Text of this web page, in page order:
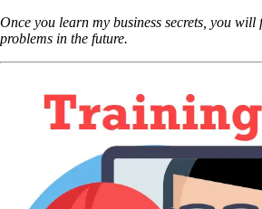
Once you learn my business secrets, you
problems in the future.